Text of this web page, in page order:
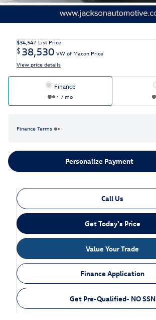
$34,547 List Price
$38,530 VW of Macon Price
View price details
Finance
/ mo
Finance Terms
Personalize Payment
Call Us
Get Today's Price
Value Your Trade
Finance Application
Get Pre-Qualified- NO SSN